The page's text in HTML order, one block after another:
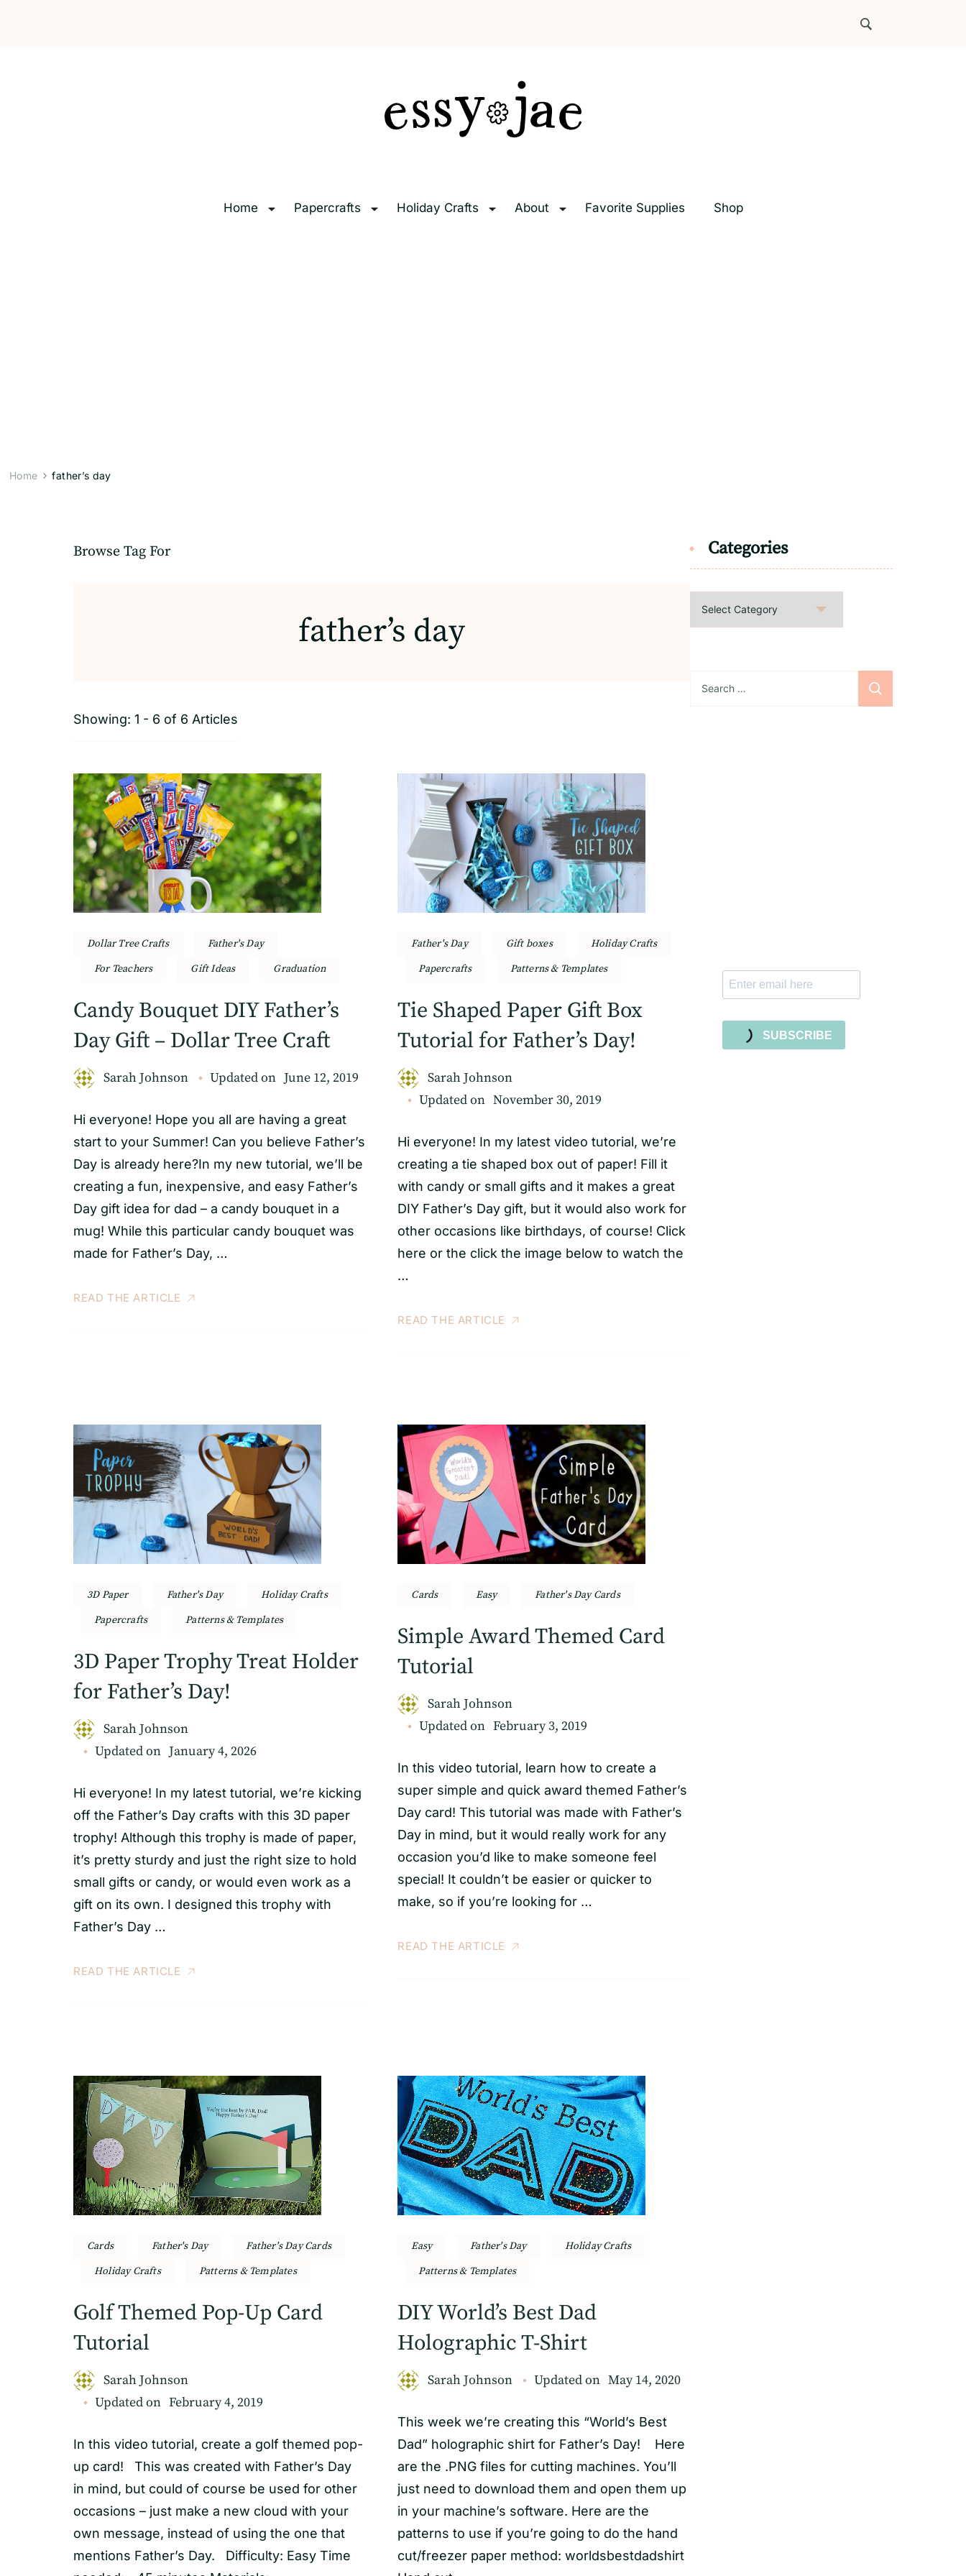
Home Papercrafts Holiday Crafts About Favorite Supplies Shop
Home father’s day
Browse Tag For
father’s day
Showing: 1 - 6 of 6 Articles
Dollar Tree Crafts
Father's Day
For Teachers
Gift Ideas Graduation
Candy Bouquet DIY Father’s
Day Gift – Dollar Tree Craft
Sarah Johnson Updated on June 12, 2019
Hi everyone! Hope you all are having a great
start to your Summer! Can you believe Father’s
Day is already here?In my new tutorial, we’ll be
creating a fun, inexpensive, and easy Father’s
Day gift idea for dad – a candy bouquet in a
mug! While this particular candy bouquet was
made for Father’s Day, …
READ THE ARTICLE
Father's Day Gift boxes
Holiday Crafts
Papercrafts
Patterns & Templates
Tie Shaped Paper Gift Box
Tutorial for Father’s Day!
Sarah Johnson
Updated on November 30, 2019
Hi everyone! In my latest video tutorial, we’re
creating a tie shaped box out of paper! Fill it
with candy or small gifts and it makes a great
DIY Father’s Day gift, but it would also work for
other occasions like birthdays, of course! Click
here or the click the image below to watch the
…
READ THE ARTICLE
3D Paper Father's Day
Holiday Crafts
Papercrafts
Patterns & Templates
3D Paper Trophy Treat Holder
for Father’s Day!
Sarah Johnson
Updated on January 4, 2026
Hi everyone! In my latest tutorial, we’re kicking
off the Father’s Day crafts with this 3D paper
trophy! Although this trophy is made of paper,
it’s pretty sturdy and just the right size to hold
small gifts or candy, or would even work as a
gift on its own. I designed this trophy with
Father’s Day …
READ THE ARTICLE
Cards Easy Father's Day Cards
Simple Award Themed Card
Tutorial
Sarah Johnson
Updated on February 3, 2019
In this video tutorial, learn how to create a
super simple and quick award themed Father’s
Day card! This tutorial was made with Father’s
Day in mind, but it would really work for any
occasion you’d like to make someone feel
special! It couldn’t be easier or quicker to
make, so if you’re looking for …
READ THE ARTICLE
Cards Father's Day
Father's Day Cards
Holiday Crafts
Patterns & Templates
Golf Themed Pop-Up Card
Tutorial
Sarah Johnson
Updated on February 4, 2019
In this video tutorial, create a golf themed pop-
up card! This was created with Father’s Day
in mind, but could of course be used for other
occasions – just make a new cloud with your
own message, instead of using the one that
mentions Father’s Day. Difficulty: Easy Time
Easy Father's Day
Holiday Crafts
Patterns & Templates
DIY World’s Best Dad
Holographic T-Shirt
Sarah Johnson Updated on May 14, 2020
This week we’re creating this “World’s Best
Dad” holographic shirt for Father’s Day! Here
are the .PNG files for cutting machines. You’ll
just need to download them and open them up
in your machine’s software. Here are the
patterns to use if you’re going to do the hand
cut/freezer paper method: worldsbestdadshirt
Categories
for:
SUBSCRIBE